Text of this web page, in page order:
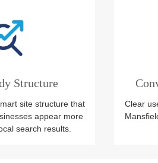
Structure
site structure that
appear more
search results.
Clear